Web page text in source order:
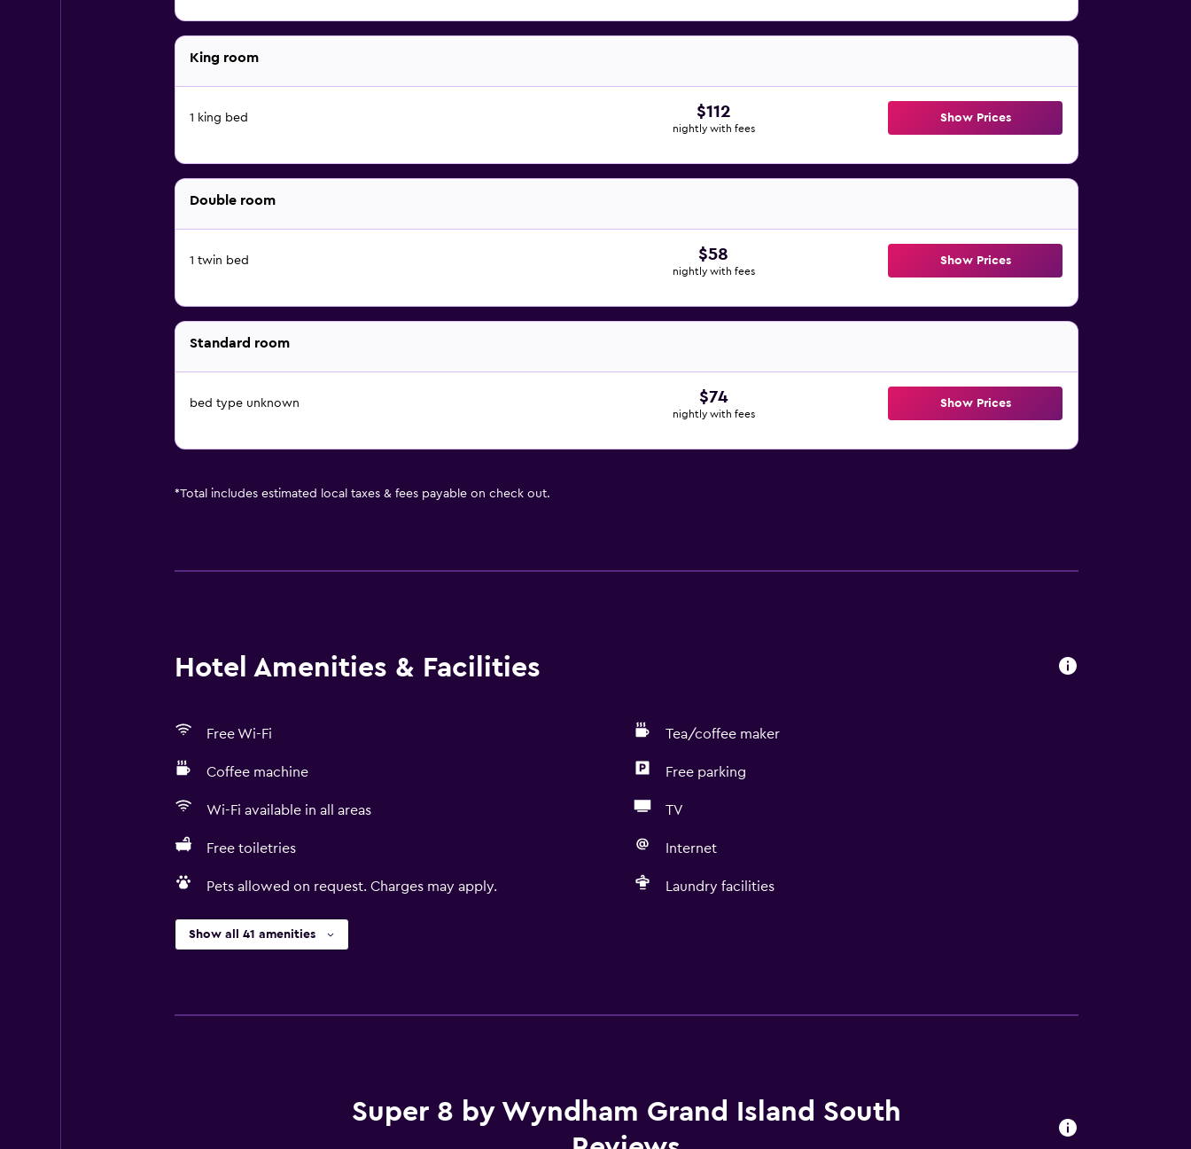
King room
1 king bed $112
nightly with fees
Show Prices
Double room
1 twin bed $58
nightly with fees
Show Prices
Standard room
bed type unknown $74
nightly with fees
Show Prices
*Total includes estimated local taxes & fees payable on check out.
Hotel Amenities & Facilities
Free Wi-Fi Tea/coffee maker
Coffee machine Free parking
Wi-Fi available in all areas TV
Free toiletries Internet
Pets allowed on request. Charges may apply. Laundry facilities
Show all 41 amenities
Super 8 by Wyndham Grand Island South